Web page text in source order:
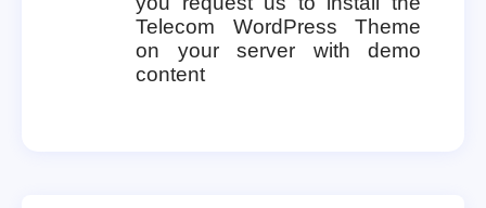
Telecom WordPress Theme
on your server with demo
content